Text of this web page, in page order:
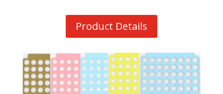
Product Details